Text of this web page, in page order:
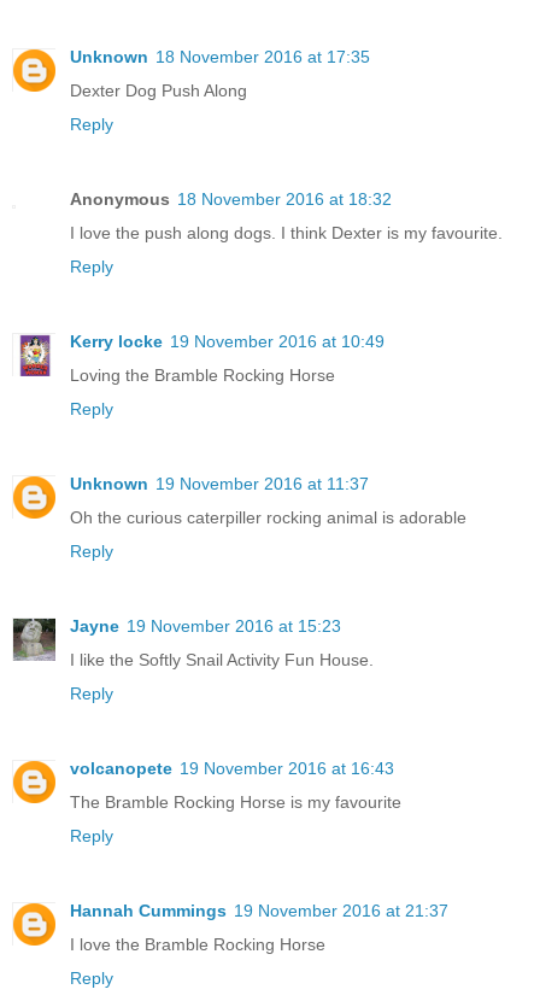
Unknown 18 November 2016 at 17:35
Dexter Dog Push Along
Reply
Anonymous 18 November 2016 at 18:32
I love the push along dogs. I think Dexter is my favourite.
Reply
Kerry locke 19 November 2016 at 10:49
Loving the Bramble Rocking Horse
Reply
Unknown 19 November 2016 at 11:37
Oh the curious caterpiller rocking animal is adorable
Reply
Jayne 19 November 2016 at 15:23
I like the Softly Snail Activity Fun House.
Reply
volcanopete 19 November 2016 at 16:43
The Bramble Rocking Horse is my favourite
Reply
Hannah Cummings 19 November 2016 at 21:37
I love the Bramble Rocking Horse
Reply